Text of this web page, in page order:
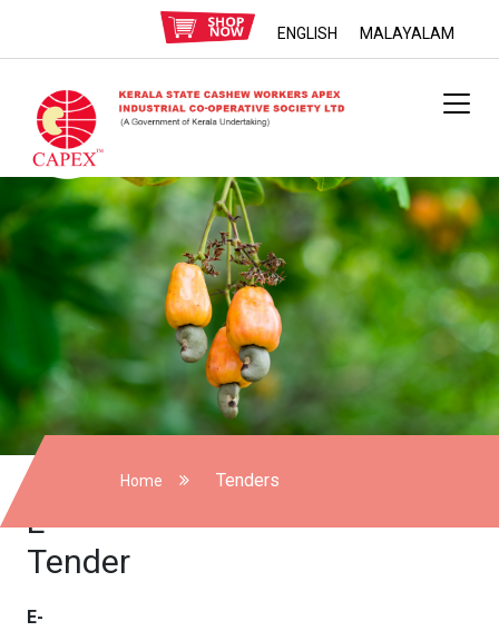
ENGLISH MALAYALAM
Home Tenders
E-
Tender
E-